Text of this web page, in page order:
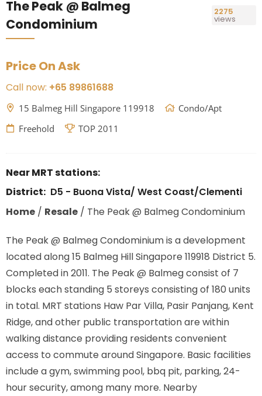
The Peak @ Balmeg
Condominium
2275
views
Price On Ask
Call now: +65 89861688
15 Balmeg Hill Singapore 119918
Condo/Apt
Freehold
TOP 2011
Near MRT stations:
District: D5 - Buona Vista/ West Coast/Clementi
Home/ Resale/ The Peak @ Balmeg Condominium
The Peak @ Balmeg Condominium is a development
located along15 Balmeg Hill Singapore 119918 District 5.
Completed in 2011. The Peak @ Balmeg consist of 7
blocks each standing 5 storeys consisting of 180 units
in total. MRT stations Haw Par Villa, Pasir Panjang, Kent
Ridge,and other public transportation are within
walking distance providing residents convenient
access to commute around Singapore. Basic facilities
include a gym, swimming pool, bbq pit, parking, 24-
hour security, among many more. Nearby